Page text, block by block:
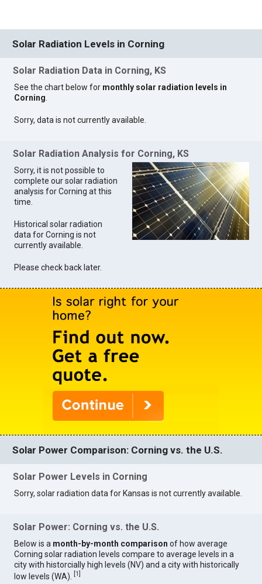
Solar Radiation Levels in Corning
Solar Radiation Data in Corning, KS
See the chart below for monthly solar radiation levels in
Corning.
Sorry, data is not currently available.
Solar Radiation Analysis for Corning, KS
Sorry, it is not possible to
complete our solar radiation
analysis for Corning at this
time.
Historical solar radiation
data for Corning is not
currently available.
Please check back later.
Solar Power Comparison: Corning vs. the U.S.
Solar Power Levels in Corning
Sorry, solar radiation data for Kansas is not currently available.
Solar Power: Corning vs. the U.S.
Below is a month-by-month comparison of how average
Corning solar radiation levels compare to average levels in a
city with historcially high levels (NV) and a city with historically
low levels (WA).
[1]